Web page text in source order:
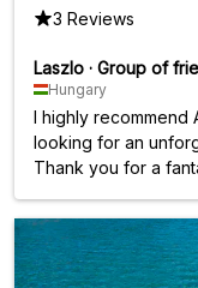
3 Reviews
Laszlo · Group of
Hungary
I highly recommend
looking for an
Thank you for a